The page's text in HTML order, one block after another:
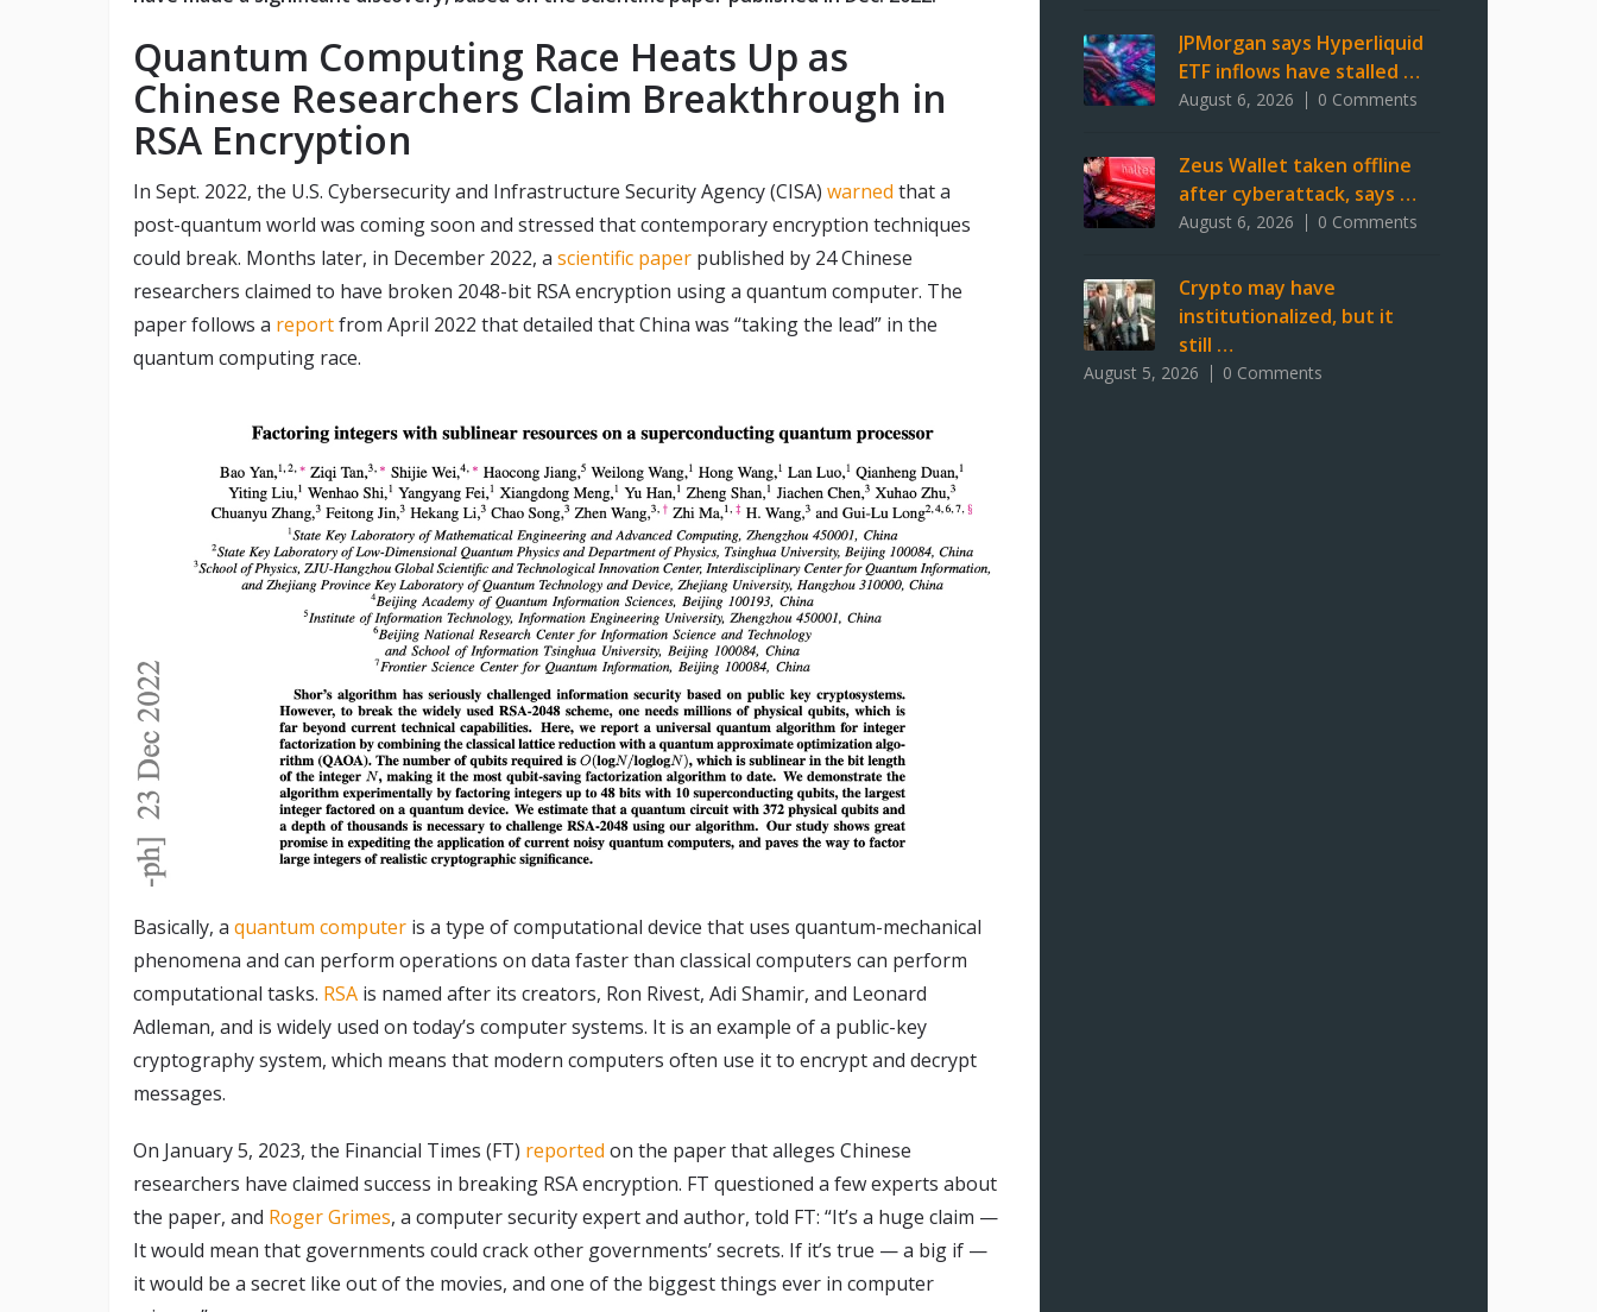
Quantum Computing Race Heats Up as
Chinese Researchers Claim Breakthrough in
RSA Encryption
In Sept. 2022, the U.S. Cybersecurity and Infrastructure Security Agency (CISA) warned that a
post-quantum world was coming soon and stressed that contemporary encryption techniques
could break. Months later, in December 2022, a scientific paper published by 24 Chinese
researchers claimed to have broken 2048-bit RSA encryption using a quantum computer. The
paper follows a reportfrom April 2022 that detailed that China was “taking the lead” in the
quantum computing race.
Basically, a quantum computer is a type of computational device that uses quantum-mechanical
phenomena and can perform operations on data faster than classical computers can perform
computational tasks. RSA is named after its creators, Ron Rivest, Adi Shamir, and Leonard
Adleman, and is widely used on today’s computer systems. It is an example of a public-key
cryptography system, which means that modern computers often use it to encrypt and decrypt
messages.
On January 5, 2023, the Financial Times (FT) reported on the paper that alleges Chinese
researchers have claimed success in breaking RSA encryption. FT questioned a few experts about
the paper, and Roger Grimes, a computer security expert and author, told FT: “It’s a huge claim —
It would mean that governments could crack other governments’ secrets. If it’s true — a big if —
it would be a secret like out of the movies, and one of the biggest things ever in computer
JPMorgan says Hyperliquid
ETF inflows have stalled …
August 6, 2026 0 Comments
Zeus Wallet taken offline
after cyberattack, says …
August 6, 2026 0 Comments
Crypto may have
institutionalized, but it
still …
August 5, 2026 0 Comments